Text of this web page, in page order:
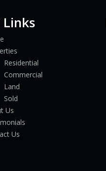
Residential
Commercial
Land
Sold
Us
Us